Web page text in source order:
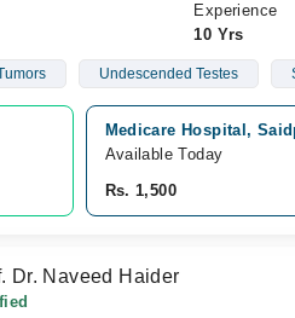
Experience
10 Yrs
Undescended Testes
Medicare Hospital,
Available Today
Rs. 1,500
Dr. Naveed Haider